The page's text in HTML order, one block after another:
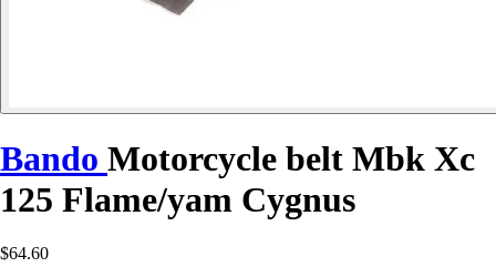
Bando Motorcycle belt Mbk Xc
125 Flame/yam Cygnus
$64.60